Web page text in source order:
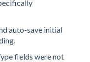
auto-save initial
fields were not